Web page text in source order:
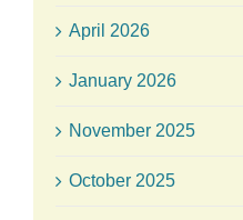
April 2026
January 2026
November 2025
October 2025